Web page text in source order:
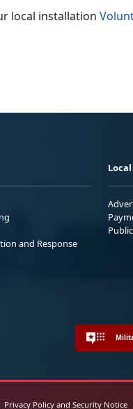
local installation
and Response
Privacy Policy and Security Notice